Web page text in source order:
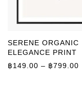
SERENE ORGANIC
ELEGANCE PRINT
฿149.00 – ฿799.00